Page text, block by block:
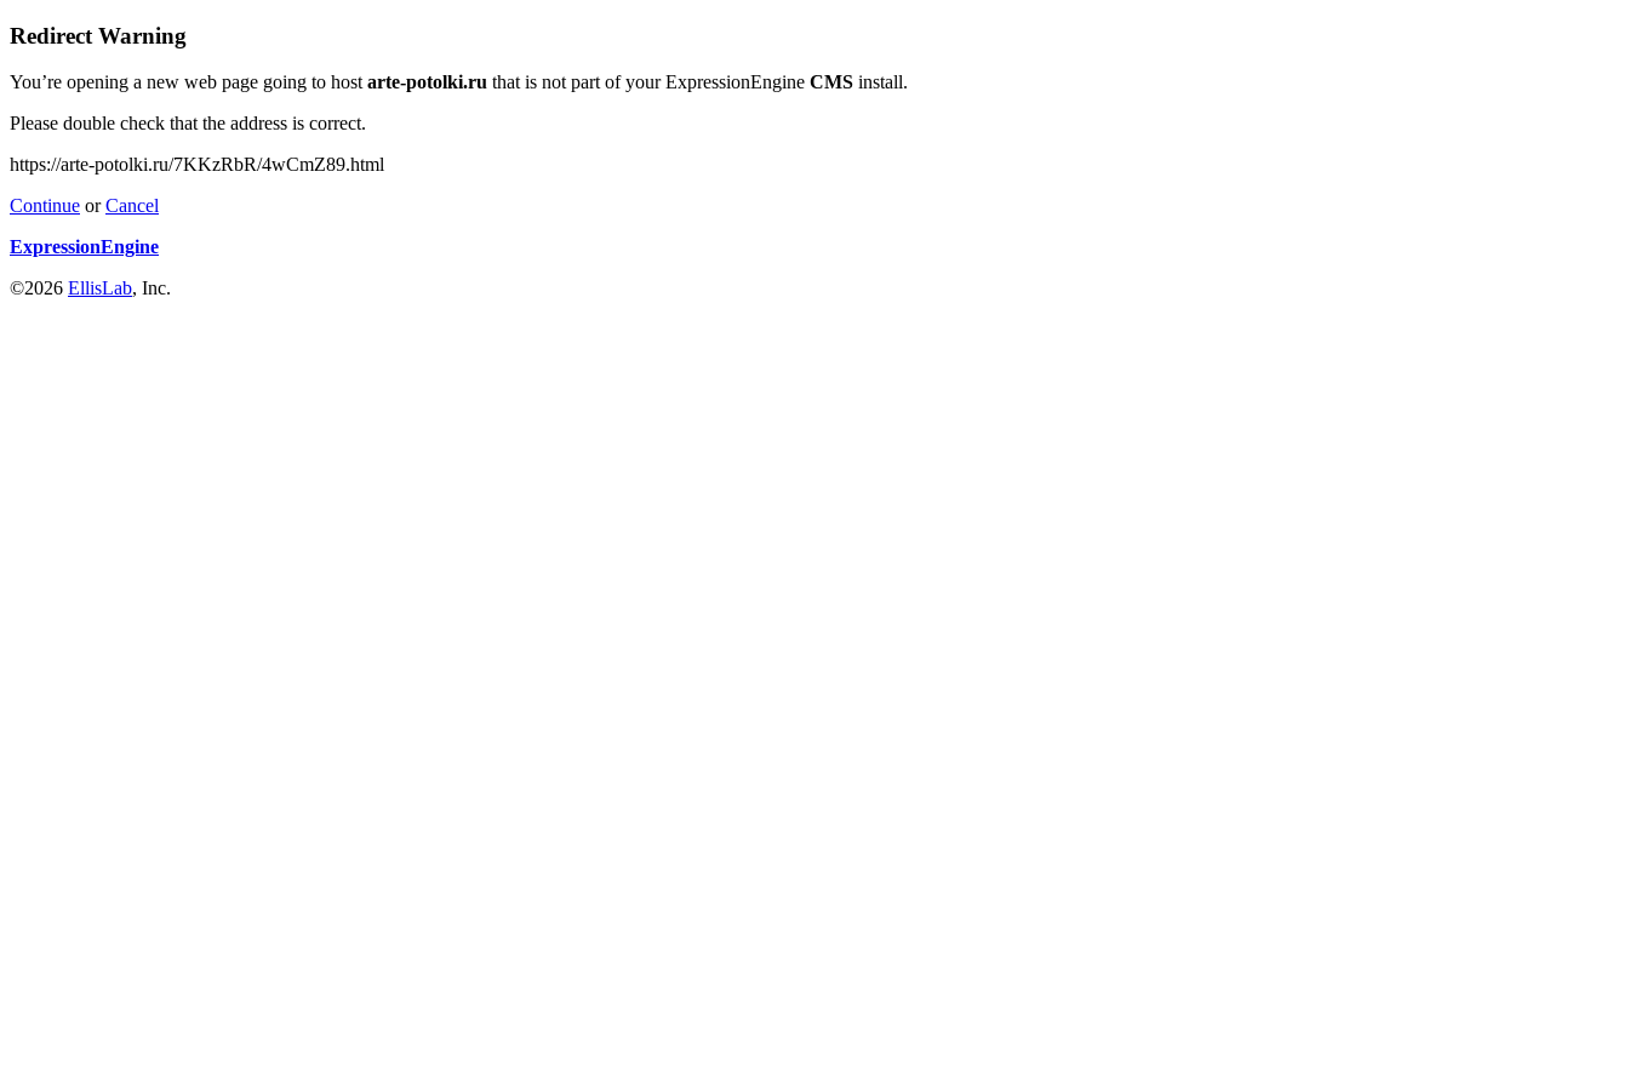
Redirect Warning
You’re opening a new web page going to hostarte-potolki.ru that is not part of your ExpressionEngine CMS install.
Please double check that the address is correct.
https://arte-potolki.ru/7KKzRbR/4wCmZ89.html
Continue orCancel
ExpressionEngine
©2026 EllisLab, Inc.